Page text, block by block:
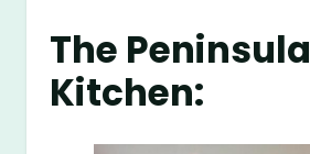
The Peninsula
Kitchen: